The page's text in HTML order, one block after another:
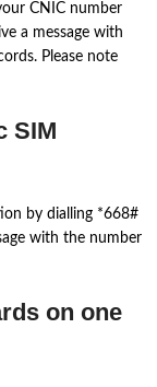
CNIC number
a message with
Please note
SIM
by dialling *668#
with the number
on one